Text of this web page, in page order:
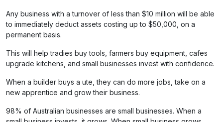
Any business with a turnover of less than $10 million will be able
to immediately deduct assets costing up to $50,000, on a
permanent basis.
This will help tradies buy tools, farmers buy equipment, cafes
upgrade kitchens, and small businesses invest with confidence.
When a builder buys a ute, they can do more jobs, take on a
new apprentice and grow their business.
98% of Australian businesses are small businesses. When a